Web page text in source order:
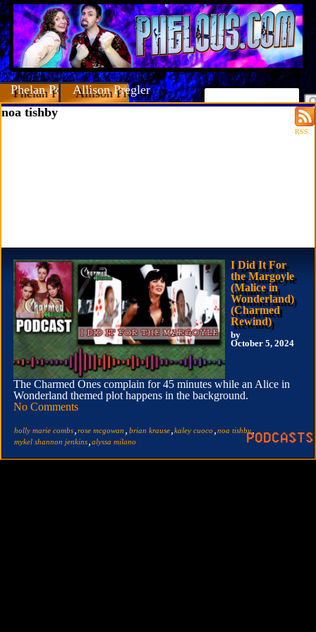
Phelan PorteousAllison Pregler
RSS
noa tishby
I Did It For
the Margoyle
(Malice in
Wonderland)
(Charmed
Rewind)
by
October 5, 2024
The Charmed Ones complain for 45 minutes while an Alice in
Wonderland themed plot happens in the background.
No Comments
holly marie combs rose mcgowan brian krause kaley cuoco noa tishby
mykel shannon jenkins alyssa milano